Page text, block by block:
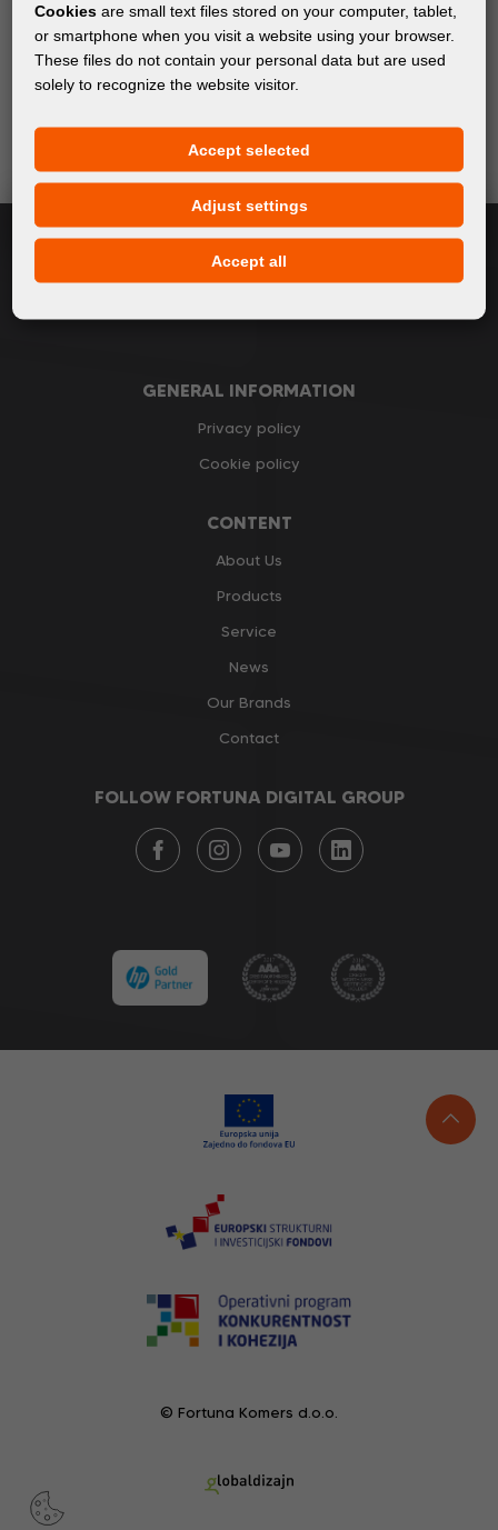
Subscribe to the newsletter!
Keep up with the latest events and products in the world
of digital printing. We promise not to spam - we only
send relevant and useful information.
general conditions of GDPR
GENERAL INFORMATION
Privacy policy
Cookie policy
CONTENT
About Us
Products
Service
News
Our Brands
Contact
FOLLOW FORTUNA DIGITAL GROUP
© Fortuna Komers d.o.o.
Cookies are small text files stored on your computer, tablet,
or smartphone when you visit a website using your browser.
These files do not contain your personal data but are used
solely to recognize the website visitor.
Accept selected
Adjust settings
Accept all